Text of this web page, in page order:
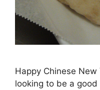
Happy Chinese
looking to be a